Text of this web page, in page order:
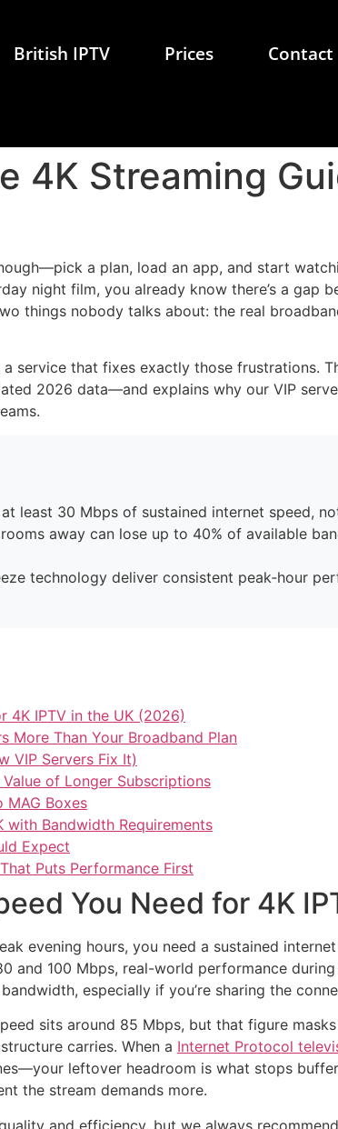
British IPTV Prices Contact
4K Streaming
a plan, load an app, and start
night film, you already know there’s a gap
things nobody talks about: the real
a service that fixes exactly those frustrations.
2026 data—and explains why our VIP
least 30 Mbps of sustained internet speed,
away can lose up to 40% of available
technology deliver consistent peak‑hour
4K IPTV in the UK (2026)
More Than Your Broadband Plan
VIP Servers Fix It)
of Longer Subscriptions
MAG Boxes
with Bandwidth Requirements
Expect
Puts Performance First
You Need for 4K
evening hours, you need a sustained
and 100 Mbps, real-world performance
especially if you’re sharing the
sits around 85 Mbps, but that figure
carries. When a Internet Protocol
leftover headroom is what stops
the stream demands more.
and efficiency, but we always